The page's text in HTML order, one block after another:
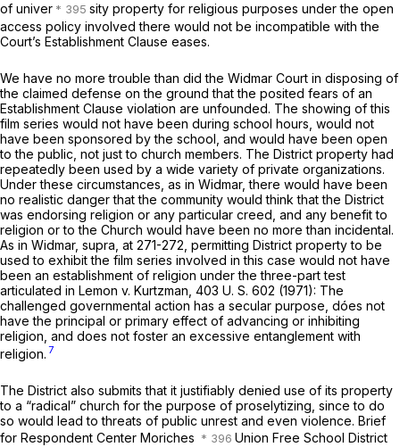
of univer
sity property for religious purposes under the open
access policy involved there would not be incompatible with the
Court’s Establishment Clause eases.
We have no more trouble than did the Widmar Court in disposing of
the claimed defense on the ground that the posited fears of an
Establishment Clause violation are unfounded. The showing of this
film series would not have been during school hours, would not
have been sponsored by the school, and would have been open
to the public, not just to church members. The District property had
repeatedly been used by a wide variety of private organizations.
Under these circumstances, as in Widmar,there would have been
no realistic danger that the community would think that the District
was endorsing religion or any particular creed, and any benefit to
religion or to the Church would have been no more than incidental.
As in Widmar, supra, at 271-272, permitting District property to be
used to exhibit the film series involved in this case would not have
been an establishment of religion under the three-part test
articulated in Lemon v. Kurtzman, 403 U. S. 602 (1971): The
challenged governmental action has a secular purpose, dóes not
have the principal or primary effect of advancing or inhibiting
religion, and does not foster an excessive entanglement with
religion. 7
The District also submits that it justifiably denied use of its property
to a “radical” church for the purpose of proselytizing, since to do
so would lead to threats of public unrest and even violence. Brief
for Respondent Center Moriches
Union Free School District